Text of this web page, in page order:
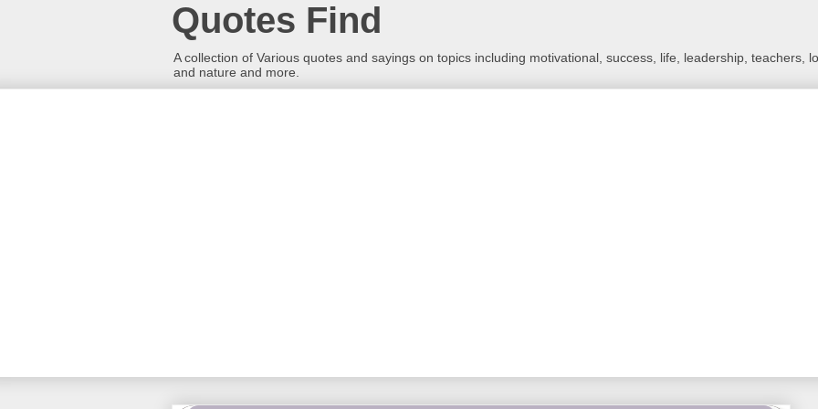
Quotes Find
A collection of Various quotes and sayings on topics including motivational, success, life, leadership, teachers,
and nature and more.